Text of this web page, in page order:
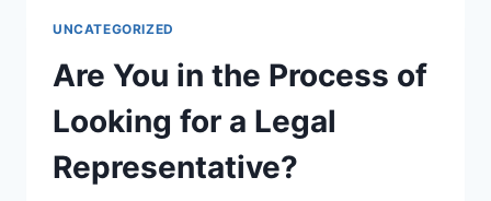
AND
FALL
CASES
UNCATEGORIZED
Are You in the Process of
Looking for a Legal
Representative?